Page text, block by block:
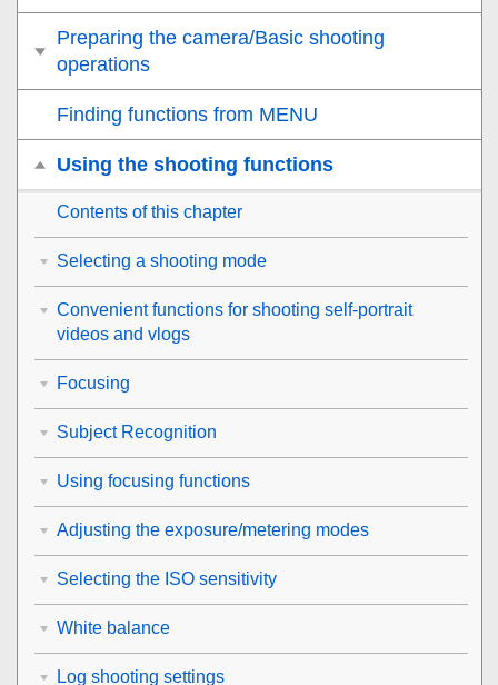
Preparing the camera/Basic shooting
operations
Finding functions from MENU
Using the shooting functions
Contents of this chapter
Selecting a shooting mode
Convenient functions for shooting self-portrait
videos and vlogs
Focusing
Subject Recognition
Using focusing functions
Adjusting the exposure/metering modes
Selecting the ISO sensitivity
White balance
Log shooting settings